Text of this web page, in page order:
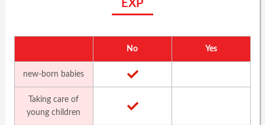
EXP
No Yes
new-born babies
Taking care of
young children